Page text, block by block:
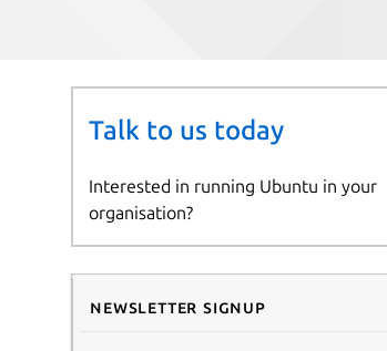
Talk to us today
Interested in running Ubuntu in your
organisation?
Newsletter signup